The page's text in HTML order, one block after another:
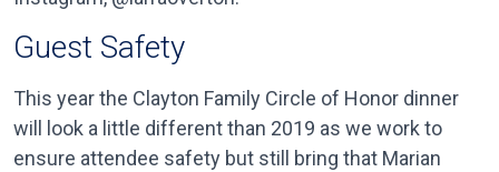
Guest Safety
This year the Clayton Family Circle of Honor dinner
will look a little different than 2019 as we work to
ensure attendee safety but still bring that Marian